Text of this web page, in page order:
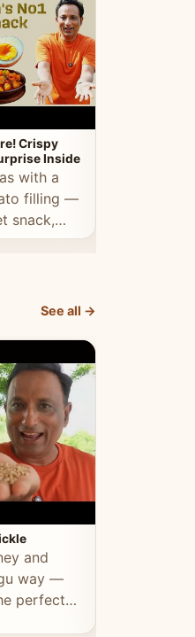
Crispy
Inside
with a
filling —
snack,
►
See all →
and
way —
perfect
►